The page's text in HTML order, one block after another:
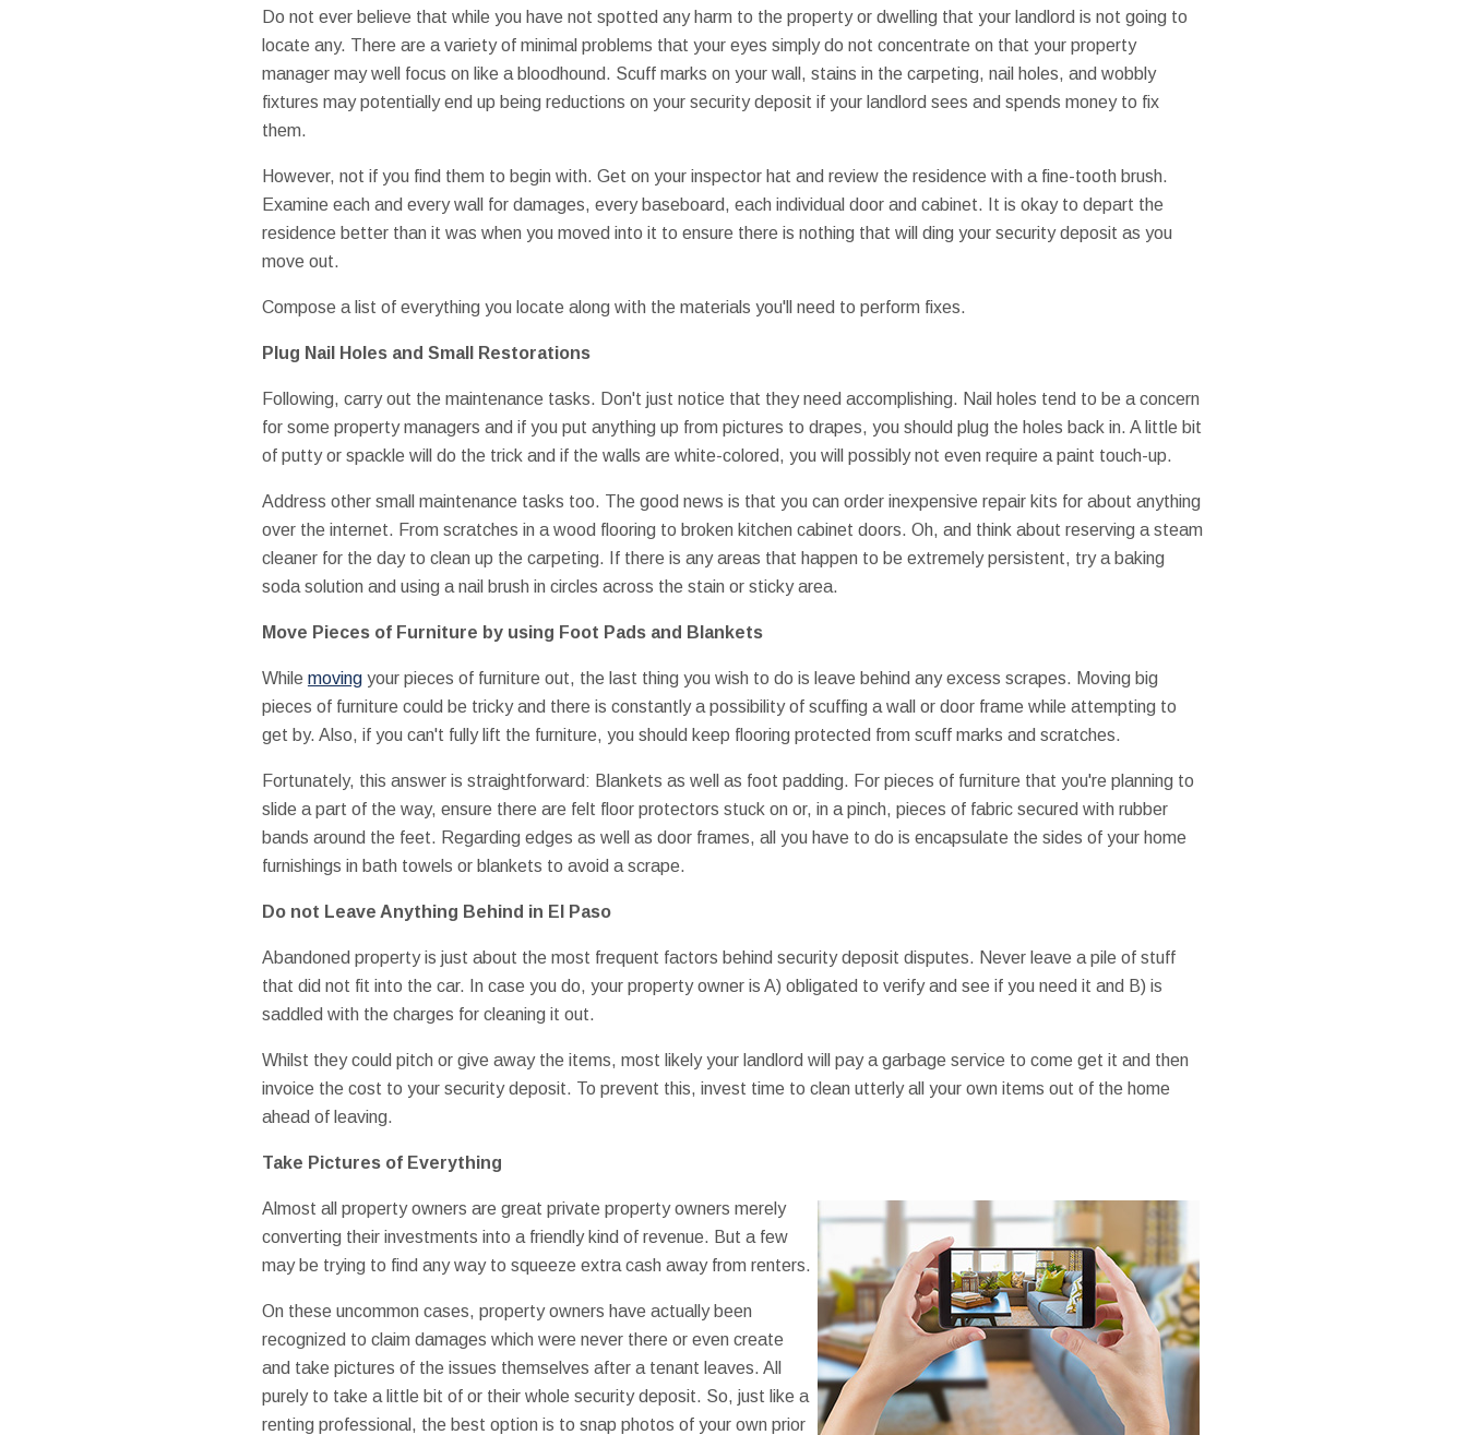
Do not ever believe that while you have not spotted any harm to the property or dwelling that your landlord is not going to
locate any. There are a variety of minimal problems that your eyes simply do not concentrate on that your property
manager may well focus on like a bloodhound. Scuff marks on your wall, stains in the carpeting, nail holes, and wobbly
fixtures may potentially end up being reductions on your security deposit if your landlord sees and spends money to fix
them.
However, not if you find them to begin with. Get on your inspector hat and review the residence with a fine-tooth brush.
Examine each and every wall for damages, every baseboard, each individual door and cabinet. It is okay to depart the
residence better than it was when you moved into it to ensure there is nothing that will ding your security deposit as you
move out.
Compose a list of everything you locate along with the materials you'll need to perform fixes.
Plug Nail Holes and Small Restorations
Following, carry out the maintenance tasks. Don't just notice that they need accomplishing. Nail holes tend to be a concern
for some property managers and if you put anything up from pictures to drapes, you should plug the holes back in. A little bit
of putty or spackle will do the trick and if the walls are white-colored, you will possibly not even require a paint touch-up.
Address other small maintenance tasks too. The good news is that you can order inexpensive repair kits for about anything
over the internet. From scratches in a wood flooring to broken kitchen cabinet doors. Oh, and think about reserving a steam
cleaner for the day to clean up the carpeting. If there is any areas that happen to be extremely persistent, try a baking
soda solution and using a nail brush in circles across the stain or sticky area.
Move Pieces of Furniture by using Foot Pads and Blankets
While movingyour pieces of furniture out, the last thing you wish to do is leave behind any excess scrapes. Moving big
pieces of furniture could be tricky and there is constantly a possibility of scuffing a wall or door frame while attempting to
get by. Also, if you can't fully lift the furniture, you should keep flooring protected from scuff marks and scratches.
Fortunately, this answer is straightforward: Blankets as well as foot padding. For pieces of furniture that you're planning to
slide a part of the way, ensure there are felt floor protectors stuck on or, in a pinch, pieces of fabric secured with rubber
bands around the feet. Regarding edges as well as door frames, all you have to do is encapsulate the sides of your home
furnishings in bath towels or blankets to avoid a scrape.
Do not Leave Anything Behind in El Paso
Abandoned property is just about the most frequent factors behind security deposit disputes. Never leave a pile of stuff
that did not fit into the car. In case you do, your property owner is A) obligated to verify and see if you need it and B) is
saddled with the charges for cleaning it out.
Whilst they could pitch or give away the items, most likely your landlord will pay a garbage service to come get it and then
invoice the cost to your security deposit. To prevent this, invest time to clean utterly all your own items out of the home
ahead of leaving.
Take Pictures of Everything
Almost all property owners are great private property owners merely
converting their investments into a friendly kind of revenue. But a few
may be trying to find any way to squeeze extra cash away from renters.
On these uncommon cases, property owners have actually been
recognized to claim damages which were never there or even create
and take pictures of the issues themselves after a tenant leaves. All
purely to take a little bit of or their whole security deposit. So, just like a
renting professional, the best option is to snap photos of your own prior